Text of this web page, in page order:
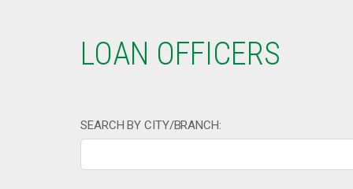
LOAN OFFICERS
SEARCH BY CITY/BRANCH: